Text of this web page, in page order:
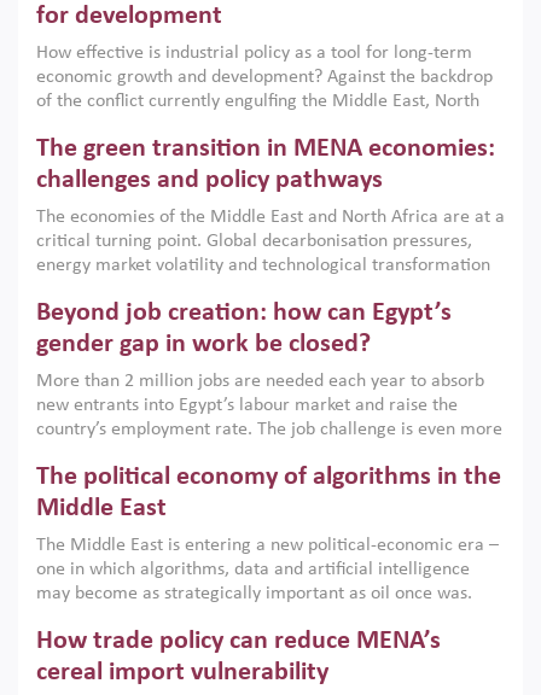
for development
How effective is industrial policy as a tool for long-term
economic growth and development? Against the backdrop
of the conflict currently engulfing the Middle East, North
argues that while industrial policies are widely used across
the region, they can only address market failures and foster
growth when they are aligned with country capabilities,
implemented with accountability and backed by capable
institutions.
The green transition in MENA economies:
challenges and policy pathways
The economies of the Middle East and North Africa are at a
critical turning point. Global decarbonisation pressures,
energy market volatility and technological transformation
models. This column argues that the green transition is not
only an environmental necessity but also a strategic
economic imperative.
Beyond job creation: how can Egypt’s
gender gap in work be closed?
More than 2 million jobs are needed each year to absorb
new entrants into Egypt’s labour market and raise the
country’s employment rate. The job challenge is even more
low despite recent gains in education. This column reports
on the second Development Dialogue, an ERF–World Bank
scholars, policy-makers and private sector leaders at the
American University in Cairo to consider how the country’s
gender gap in work can be closed.
The political economy of algorithms in the
Middle East
The Middle East is entering a new political-economic era –
one in which algorithms, data and artificial intelligence
may become as strategically important as oil once was.
digital infrastructure, smart governance and AI-driven
economic transformation. This column outlines how AI and
algorithmic governance are reshaping power, inequality
How trade policy can reduce MENA’s
cereal import vulnerability